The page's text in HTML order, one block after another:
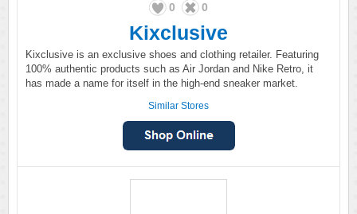
0 0
Kixclusive
Kixclusive is an exclusive shoes and clothing retailer. Featuring
100% authentic products such as Air Jordan and Nike Retro, it
has made a name for itself in the high-end sneaker market.
Similar Stores